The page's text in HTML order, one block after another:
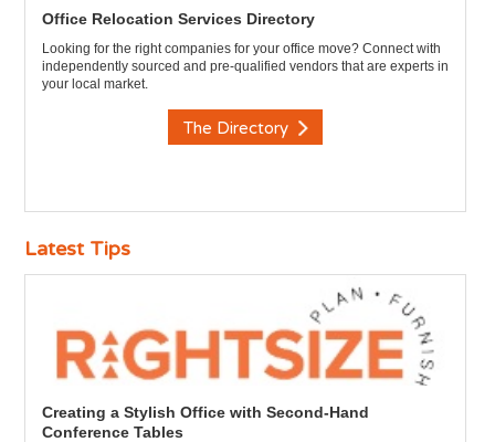
Office Relocation Services Directory
Looking for the right companies for your office move? Connect with
independently sourced and pre-qualified vendors that are experts in
your local market.
The Directory
Latest Tips
Creating a Stylish Office with Second-Hand
Conference Tables